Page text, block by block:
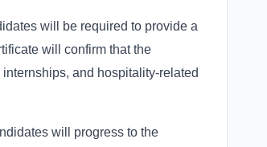
will be required to provide a
will confirm that the
and hospitality-related
will progress to the